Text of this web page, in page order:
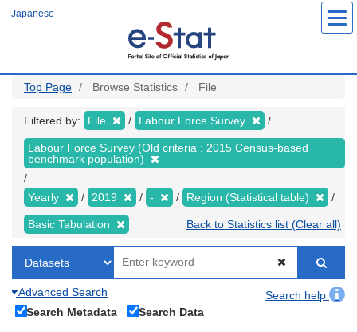
Japanese
Top Page Browse Statistics File
Filtered by: File Labour Force Survey
Labour Force Survey (Old criteria : 2015 Census-based
benchmark population)
Yearly 2019 - Region (Statistical table)
Basic Tabulation Back to Statistics list (Clear all)
Advanced Search
Search help
Search Metadata
Search Data